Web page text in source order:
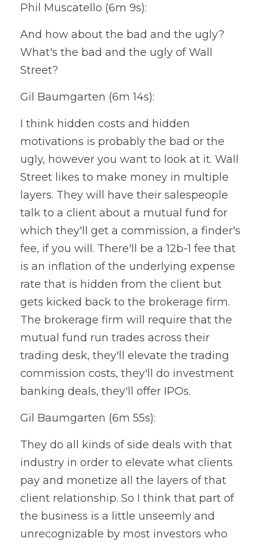
Phil Muscatello (6m 9s):
And how about the bad and the ugly?
What's the bad and the ugly of Wall
Street?
Gil Baumgarten (6m 14s):
I think hidden costs and hidden
motivations is probably the bad or the
ugly, however you want to look at it. Wall
Street likes to make money in multiple
layers. They will have their salespeople
talk to a client about a mutual fund for
which they'll get a commission, a finder's
fee, if you will. There'll be a 12b-1 fee that
is an inflation of the underlying expense
rate that is hidden from the client but
gets kicked back to the brokerage firm.
The brokerage firm will require that the
mutual fund run trades across their
trading desk, they'll elevate the trading
commission costs, they'll do investment
banking deals, they'll offer IPOs.
Gil Baumgarten (6m 55s):
They do all kinds of side deals with that
industry in order to elevate what clients
pay and monetize all the layers of that
client relationship. So I think that part of
the business is a little unseemly and
unrecognizable by most investors who